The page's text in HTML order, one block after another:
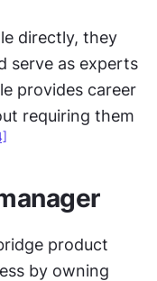
directly, they
serve as experts
provides career
requiring them
product
by owning